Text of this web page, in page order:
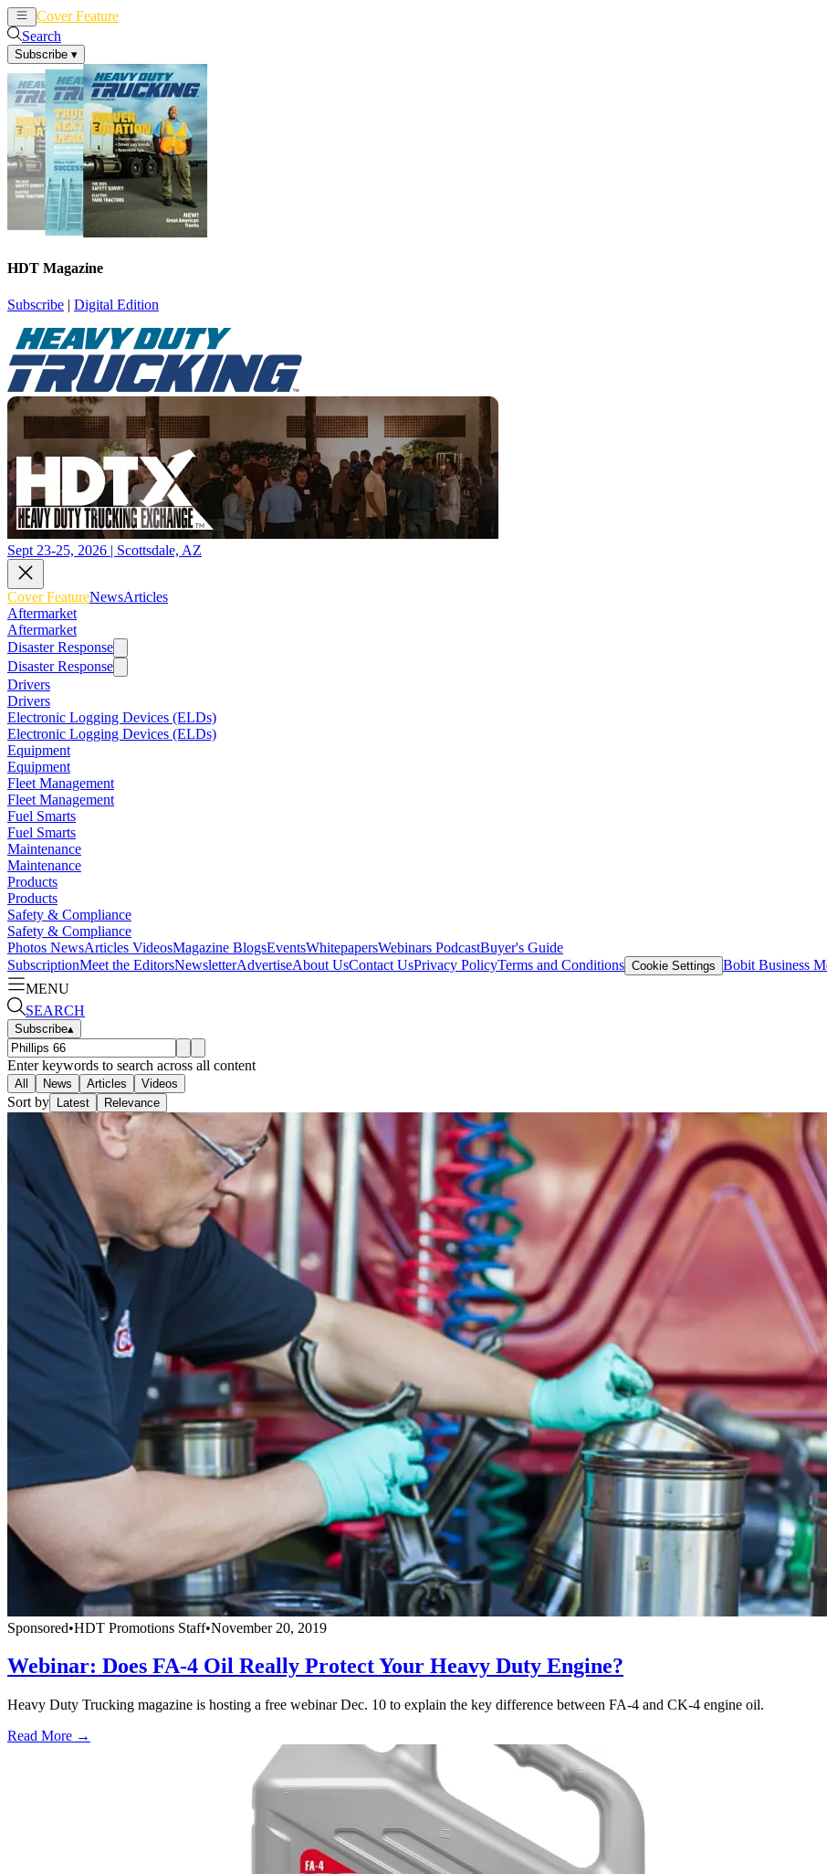
Cover Feature
Search
Subscribe ▾
HDT Magazine
Subscribe | Digital Edition
Sept 23-25, 2026 | Scottsdale, AZ
Cover FeatureNewsArticles
Aftermarket
Aftermarket
Disaster Response
Disaster Response
Drivers
Drivers
Electronic Logging Devices (ELDs)
Electronic Logging Devices (ELDs)
Equipment
Equipment
Fleet Management
Fleet Management
Fuel Smarts
Fuel Smarts
Maintenance
Maintenance
Products
Products
Safety & Compliance
Safety & Compliance
Photos NewsArticles VideosMagazine BlogsEventsWhitepapersWebinars PodcastBuyer's Guide
SubscriptionMeet the EditorsNewsletterAdvertiseAbout UsContact UsPrivacy PolicyTerms and Conditions Cookie Settings Bobit Business
MENU
SEARCH
Subscribe▴
Enter keywords to search across all content
All News Articles Videos
Sort by Latest Relevance
Sponsored•HDT Promotions Staff•November 20, 2019
Webinar: Does FA-4 Oil Really Protect Your Heavy Duty Engine?
Heavy Duty Trucking magazine is hosting a free webinar Dec. 10 to explain the key difference between FA-4 and CK-4 engine oil.
Read More →